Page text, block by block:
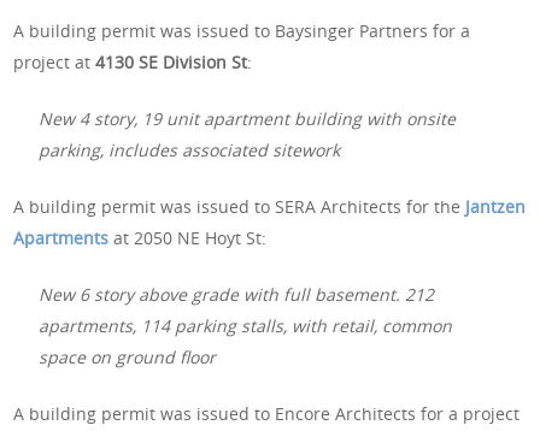
A building permit was issued to Baysinger Partners for a
project at4130 SE Division St:
New 4 story, 19 unit apartment building with onsite
parking, includes associated sitework
A building permit was issued to SERA Architects for the Jantzen
Apartments at 2050 NE Hoyt St:
New 6 story above grade with full basement. 212
apartments, 114 parking stalls, with retail, common
space on ground floor
A building permit was issued to Encore Architects for a project